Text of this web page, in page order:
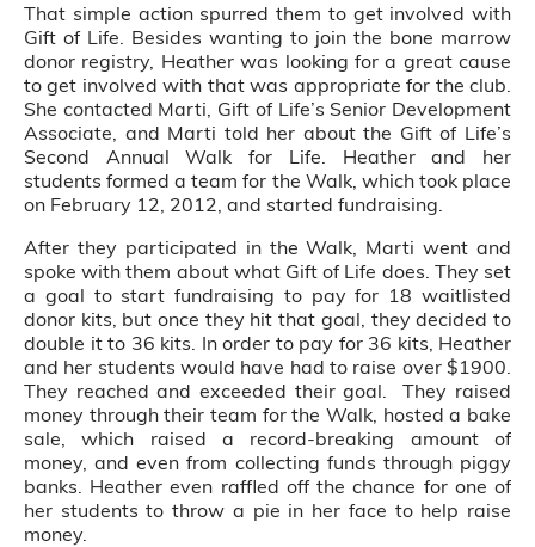
That simple action spurred them to get involved with
Gift of Life. Besides wanting to join the bone marrow
donor registry, Heather was looking for a great cause
to get involved with that was appropriate for the club.
She contacted Marti, Gift of Life’s Senior Development
Associate, and Marti told her about the Gift of Life’s
Second Annual Walk for Life. Heather and her
students formed a team for the Walk, which took place
on February 12, 2012, and started fundraising.
After they participated in the Walk, Marti went and
spoke with them about what Gift of Life does. They set
a goal to start fundraising to pay for 18 waitlisted
donor kits, but once they hit that goal, they decided to
double it to 36 kits. In order to pay for 36 kits, Heather
and her students would have had to raise over $1900.
They reached and exceeded their goal. They raised
money through their team for the Walk, hosted a bake
sale, which raised a record-breaking amount of
money, and even from collecting funds through piggy
banks. Heather even raffled off the chance for one of
her students to throw a pie in her face to help raise
money.